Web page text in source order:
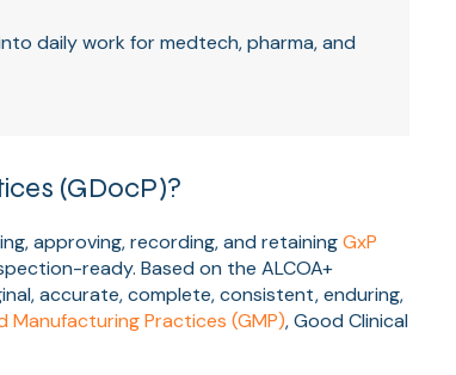
daily work for medtech, pharma, and
(GDocP)?
approving, recording, and retainingGxP
ready. Based on the ALCOA+
accurate, complete, consistent, enduring,
Manufacturing Practices (GMP), Good Clinical